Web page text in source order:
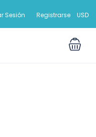
Sesión Registrarse USD